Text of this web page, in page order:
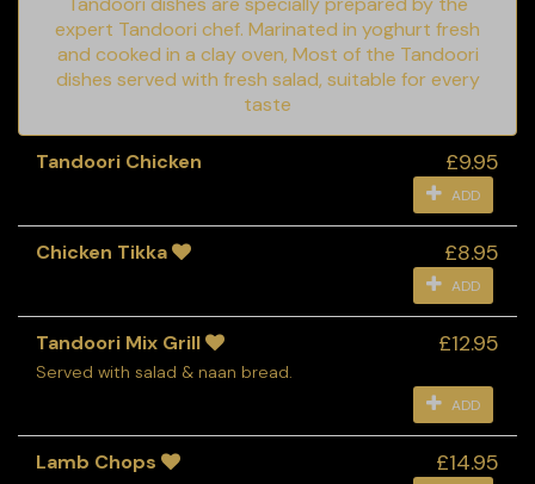
expert Tandoori chef. Marinated in yoghurt fresh
and cooked in a clay oven, Most of the Tandoori
dishes served with fresh salad, suitable for every
taste
Tandoori Chicken £9.95
ADD
Chicken Tikka £8.95
ADD
Tandoori Mix Grill £12.95
Served with salad & naan bread.
ADD
Lamb Chops £14.95